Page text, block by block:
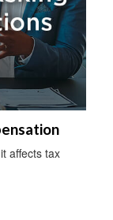
affects tax